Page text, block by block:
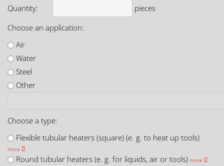
Quantity:
pieces
Choose an application:
Air
Water
Steel
Other
Choose a type:
Flexible tubular heaters (square) (e. g. to heat up tools)
more
Round tubular heaters (e. g. for liquids, air or tools) more